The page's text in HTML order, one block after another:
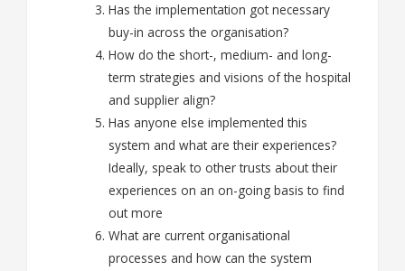
Has the implementation got necessary
buy-in across the organisation?
How do the short-, medium- and long-
term strategies and visions of the hospital
and supplier align?
Has anyone else implemented this
system and what are their experiences?
Ideally, speak to other trusts about their
experiences on an on-going basis to find
out more
What are current organisational
processes and how can the system